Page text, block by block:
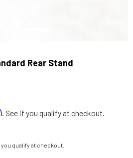
Rear Stand
. See if you qualify at checkout.
you qualify at checkout.